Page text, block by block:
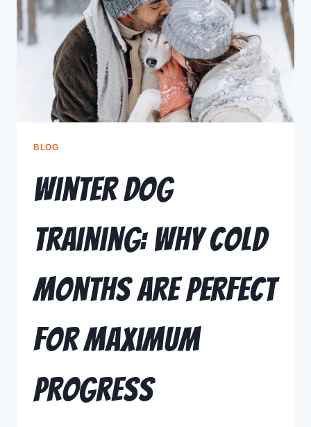
BLOG
Winter Dog
Training: Why Cold
Months Are Perfect
for Maximum
Progress